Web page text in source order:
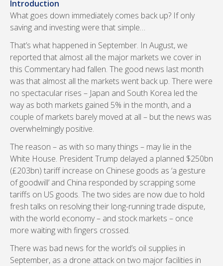
Introduction
What goes down immediately comes back up? If only
saving and investing were that simple…
That’s what happened in September. In August, we
reported that almost all the major markets we cover in
this Commentary had fallen. The good news last month
was that almost all the markets went back up. There were
no spectacular rises – Japan and South Korea led the
way as both markets gained 5% in the month, and a
couple of markets barely moved at all – but the news was
overwhelmingly positive.
The reason – as with so many things – may lie in the
White House. President Trump delayed a planned $250bn
(£203bn) tariff increase on Chinese goods as ‘a gesture
of goodwill’ and China responded by scrapping some
tariffs on US goods. The two sides are now due to hold
fresh talks on resolving their long-running trade dispute,
with the world economy – and stock markets – once
more waiting with fingers crossed.
There was bad news for the world’s oil supplies in
September, as a drone attack on two major facilities in